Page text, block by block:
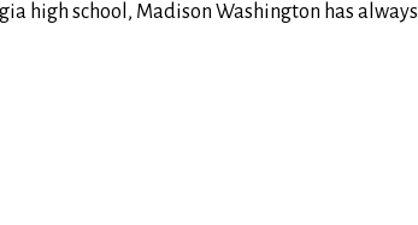
high school, Madison Washington has always